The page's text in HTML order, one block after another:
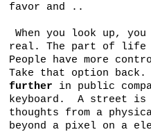
favor and ..
When you look up,
real. The part of life
People have more
Take that option
further in public
keyboard. A street is
thoughts from a
beyond a pixel on a